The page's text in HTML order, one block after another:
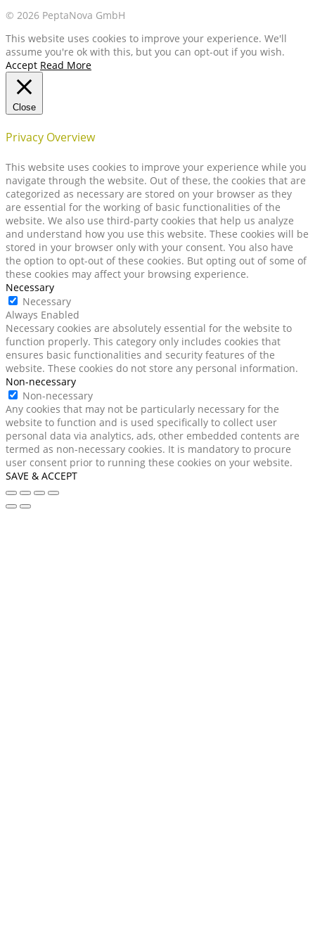
© 2026 PeptaNova GmbH
This website uses cookies to improve your experience. We'll
assume you're ok with this, but you can opt-out if you wish.
Accept Read More
Close
Privacy Overview
This website uses cookies to improve your experience while you
navigate through the website. Out of these, the cookies that are
categorized as necessary are stored on your browser as they
are essential for the working of basic functionalities of the
website. We also use third-party cookies that help us analyze
and understand how you use this website. These cookies will be
stored in your browser only with your consent. You also have
the option to opt-out of these cookies. But opting out of some of
these cookies may affect your browsing experience.
Necessary
Necessary
Always Enabled
Necessary cookies are absolutely essential for the website to
function properly. This category only includes cookies that
ensures basic functionalities and security features of the
website. These cookies do not store any personal information.
Non-necessary
Non-necessary
Any cookies that may not be particularly necessary for the
website to function and is used specifically to collect user
personal data via analytics, ads, other embedded contents are
termed as non-necessary cookies. It is mandatory to procure
user consent prior to running these cookies on your website.
SAVE & ACCEPT